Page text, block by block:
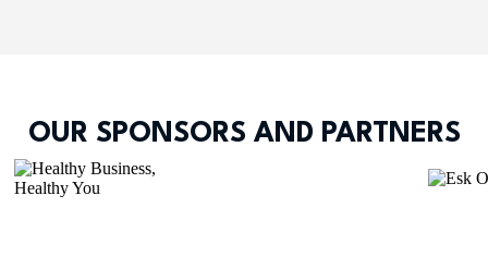
OUR SPONSORS AND PARTNERS